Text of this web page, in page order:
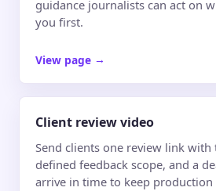
guidance journalists can act on
you first.
View page →
Client review video
Send clients one review link with
defined feedback scope, and a
arrive in time to keep production